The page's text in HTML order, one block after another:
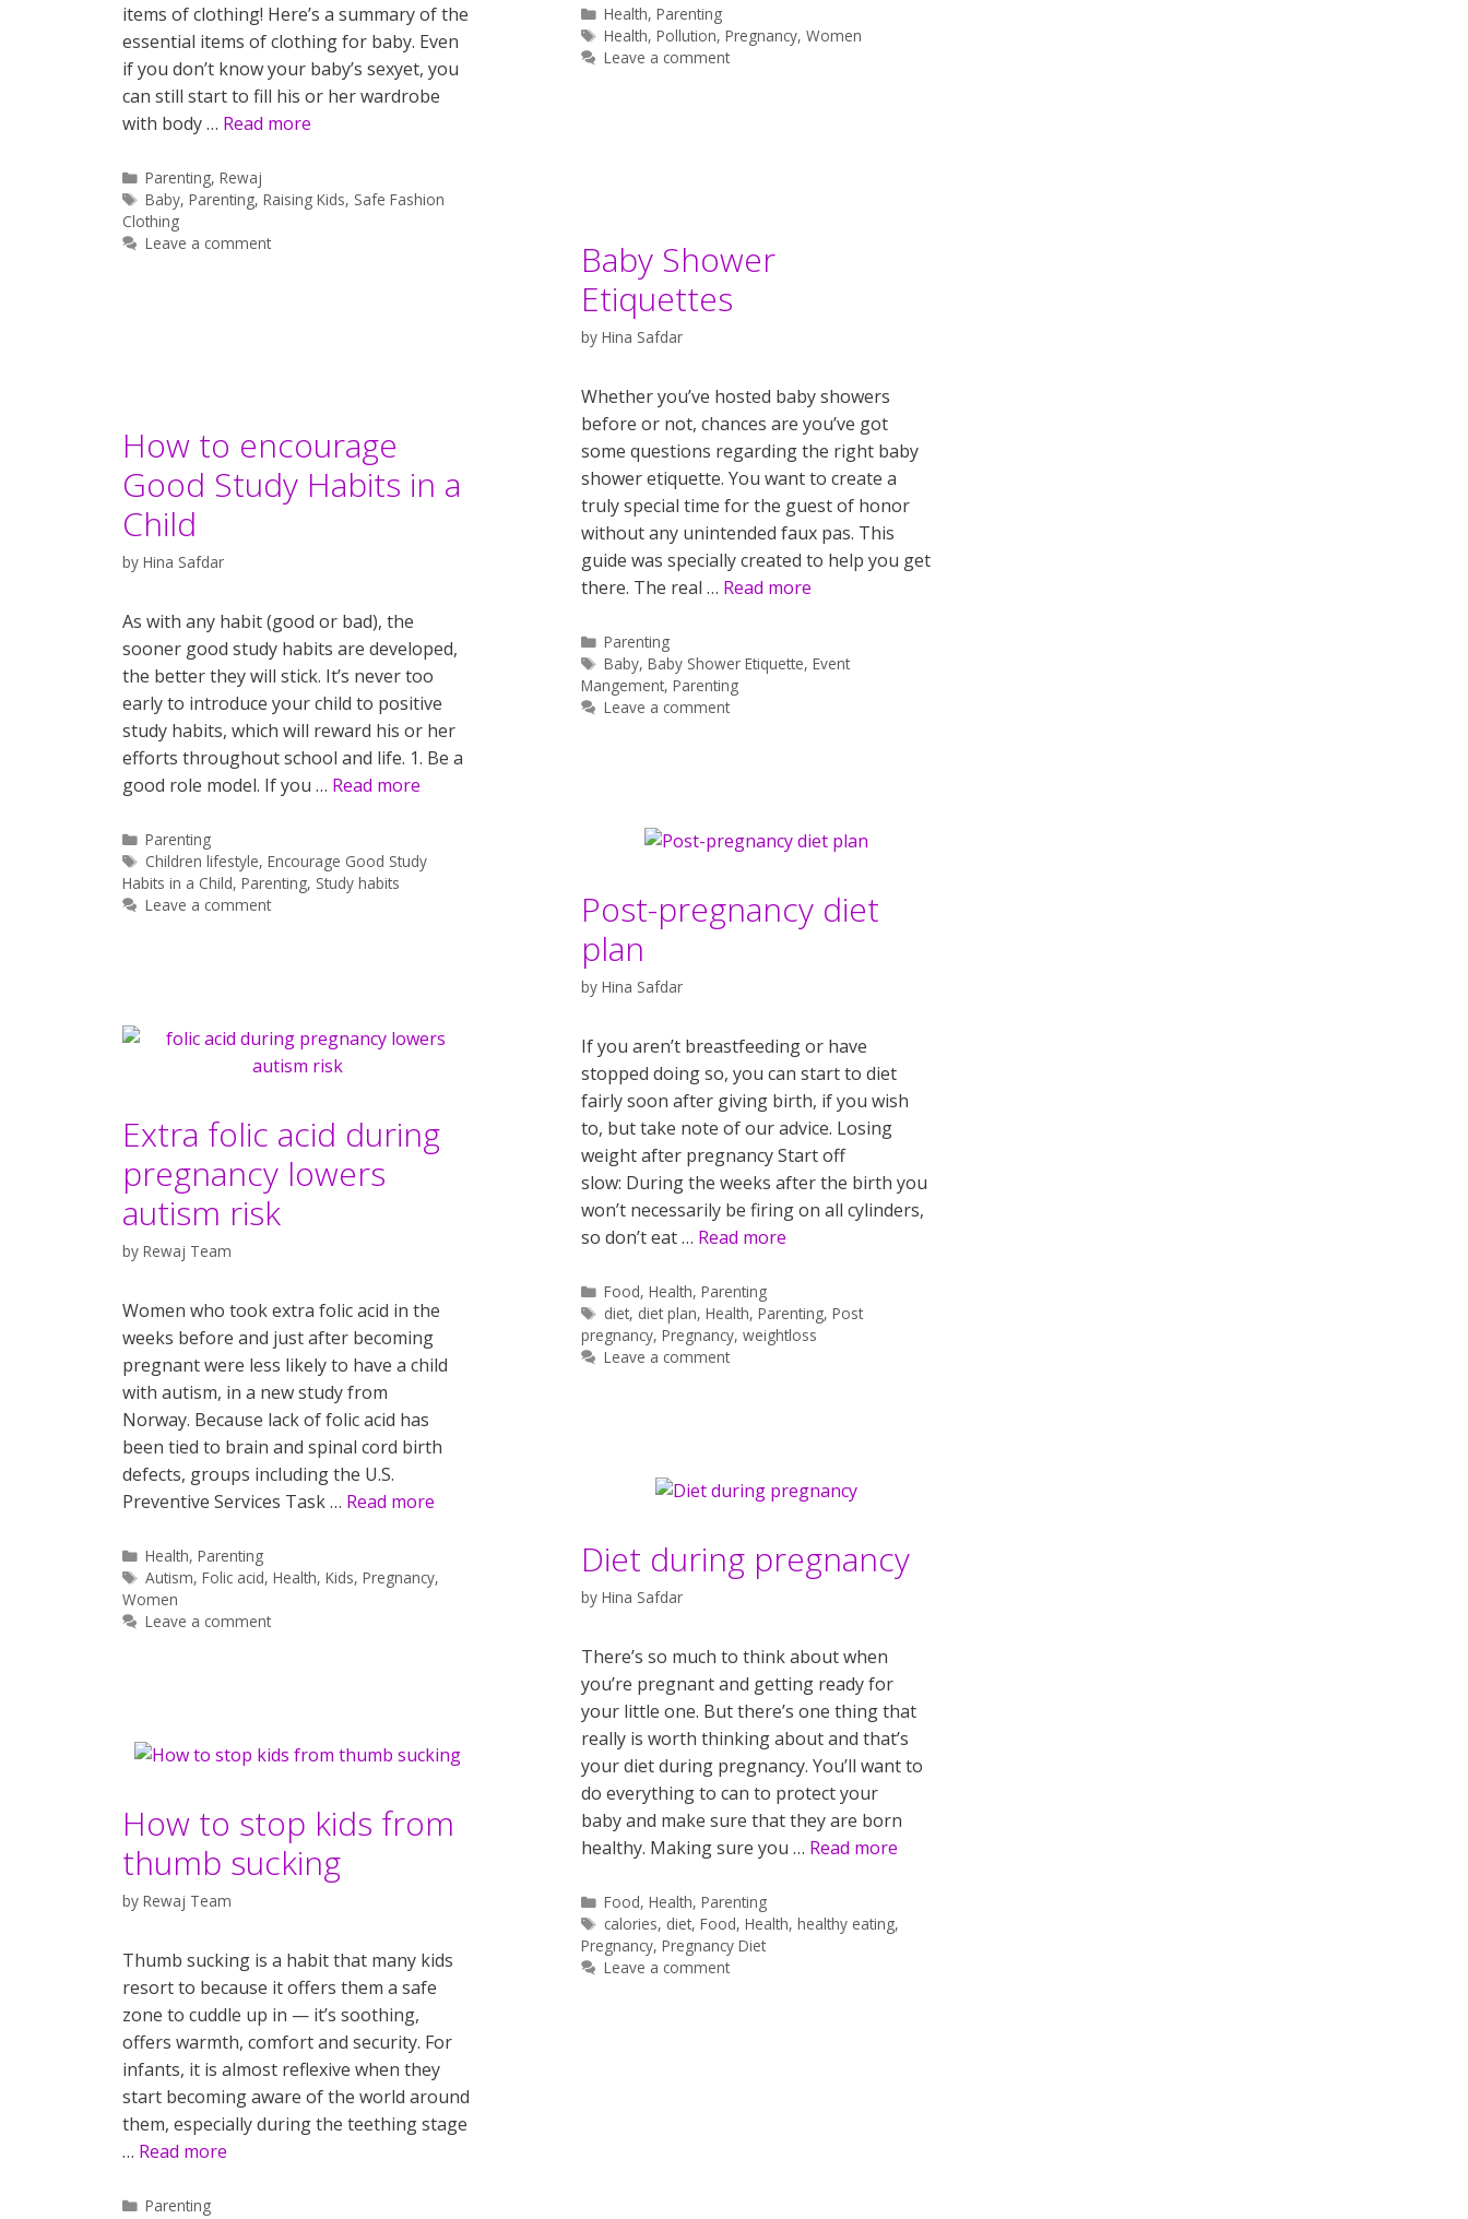
items of clothing! Here’s a summary of the
essential items of clothing for baby. Even
if you don’t know your baby’s sexyet, you
can still start to fill his or her wardrobe
with body … Read more
Categories
Parenting,Rewaj
Tags
Baby,Parenting,Raising Kids, Safe Fashion
Clothing
Leave a comment
Categories
Health,Parenting
Tags
Health,Pollution,Pregnancy,Women
Leave a comment
Baby Shower
Etiquettes
by Hina Safdar
Whether you’ve hosted baby showers
before or not, chances are you’ve got
some questions regarding the right baby
shower etiquette. You want to create a
truly special time for the guest of honor
without any unintended faux pas. This
guide was specially created to help you get
there. The real … Read more
Categories
Parenting
Tags
Baby,Baby Shower Etiquette,Event
Mangement, Parenting
Leave a comment
How to encourage
Good Study Habits in a
Child
by Hina Safdar
As with any habit (good or bad), the
sooner good study habits are developed,
the better they will stick. It’s never too
early to introduce your child to positive
study habits, which will reward his or her
efforts throughout school and life. 1. Be a
good role model. If you … Read more
Categories
Parenting
Tags
Children lifestyle,Encourage Good Study
Habits in a Child, Parenting, Study habits
Leave a comment
Post-pregnancy diet
plan
by Hina Safdar
If you aren’t breastfeeding or have
stopped doing so, you can start to diet
fairly soon after giving birth, if you wish
to, but take note of our advice. Losing
weight after pregnancy Start off
slow: During the weeks after the birth you
won’t necessarily be firing on all cylinders,
so don’t eat … Read more
Categories
Food,Health,Parenting
Tags
diet, diet plan,Health,Parenting,Post
pregnancy, Pregnancy, weightloss
Leave a comment
Extra folic acid during
pregnancy lowers
autism risk
by Rewaj Team
Women who took extra folic acid in the
weeks before and just after becoming
pregnant were less likely to have a child
with autism, in a new study from
Norway. Because lack of folic acid has
been tied to brain and spinal cord birth
defects, groups including the U.S.
Preventive Services Task … Read more
Categories
Health,Parenting
Tags
Autism,Folic acid,Health,Kids,Pregnancy,
Women
Leave a comment
Diet during pregnancy
by Hina Safdar
There’s so much to think about when
you’re pregnant and getting ready for
your little one. But there’s one thing that
really is worth thinking about and that’s
your diet during pregnancy. You’ll want to
do everything to can to protect your
baby and make sure that they are born
healthy. Making sure you … Read more
Categories
Food,Health,Parenting
Tags
calories, diet,Food,Health,healthy eating,
Pregnancy, Pregnancy Diet
Leave a comment
How to stop kids from
thumb sucking
by Rewaj Team
Thumb sucking is a habit that many kids
resort to because it offers them a safe
zone to cuddle up in — it’s soothing,
offers warmth, comfort and security. For
infants, it is almost reflexive when they
start becoming aware of the world around
them, especially during the teething stage
… Read more
Categories
Parenting